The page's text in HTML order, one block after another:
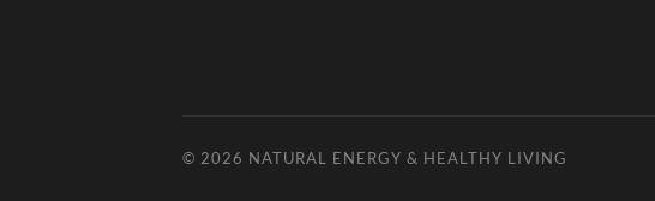
© 2026 NATURAL ENERGY & HEALTHY LIVING